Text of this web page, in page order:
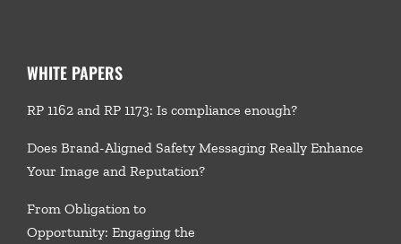
WHITE PAPERS
RP 1162 and RP 1173: Is compliance enough?
Does Brand-Aligned Safety Messaging Really Enhance
Your Image and Reputation?
From Obligation to
Opportunity: Engaging the